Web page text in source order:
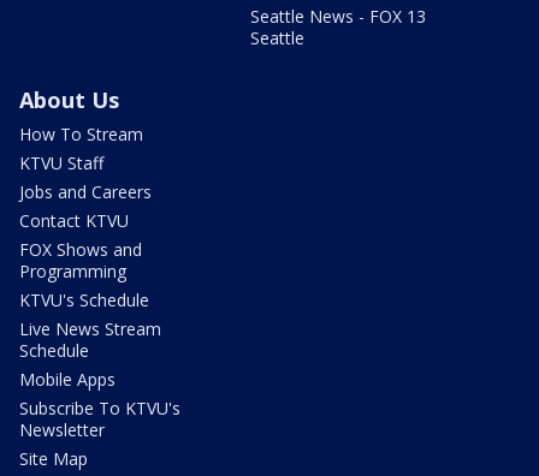
Seattle News - FOX 13
Seattle
About Us
How To Stream
KTVU Staff
Jobs and Careers
Contact KTVU
FOX Shows and
Programming
KTVU's Schedule
Live News Stream
Schedule
Mobile Apps
Subscribe To KTVU's
Newsletter
Site Map